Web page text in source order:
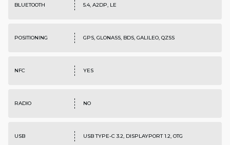
BLUETOOTH 5.4, A2DP, LE
POSITIONING GPS, GLONASS, BDS, GALILEO, QZSS
NFC YES
RADIO NO
USB USB TYPE-C 3.2, DISPLAYPORT 1.2, OTG